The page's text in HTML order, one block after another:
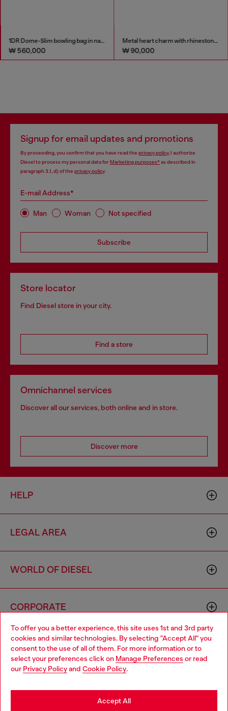
To offer you a better experience, this site uses 1st and 3rd party
cookies and similar technologies. By selecting "Accept All" you
consent to the use of all of them. For more information or to
select your preferences click on Manage Preferences or read
our Privacy Policyand Cookie Policy.
Accept All
1DR Dome-Slim bowling bag in nappa leather
₩ 560,000
Metal heart charm with rhinestones
₩ 90,000
Signup for email updates and promotions
By proceeding, you confirm that you have read the privacy policy, I authorize
Diesel to process my personal data forMarketing purposes*as described in
paragraph 3.1, d) of the privacy policy.
E-mail Address*
Man Woman Not specified
Subscribe
Store locator
Find Diesel store in your city.
Find a store
Omnichannel services
Discover all our services, both online and in store.
Discover more
HELP
LEGAL AREA
WORLD OF DIESEL
CORPORATE
Country: KR Language: EN
Choose your location
You are currently browsing South Korea website, but it seems
you may be based in United States